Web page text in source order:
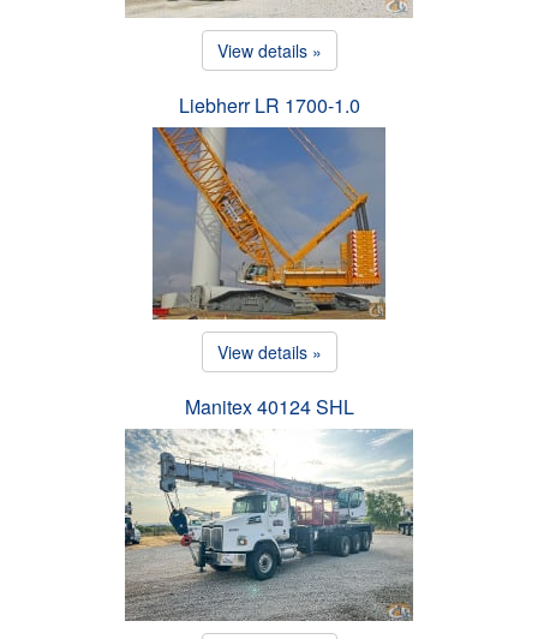
View details »
Liebherr LR 1700-1.0
View details »
Manitex 40124 SHL